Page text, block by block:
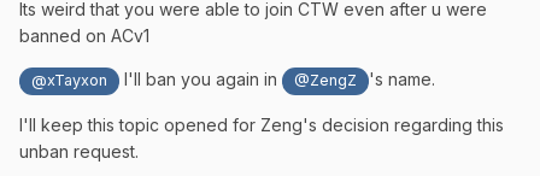
Its weird that you were able to join CTW even after u were
banned on ACv1
@xTayxon I'll ban you again in @ZengZ 's name.
I'll keep this topic opened for Zeng's decision regarding this
unban request.